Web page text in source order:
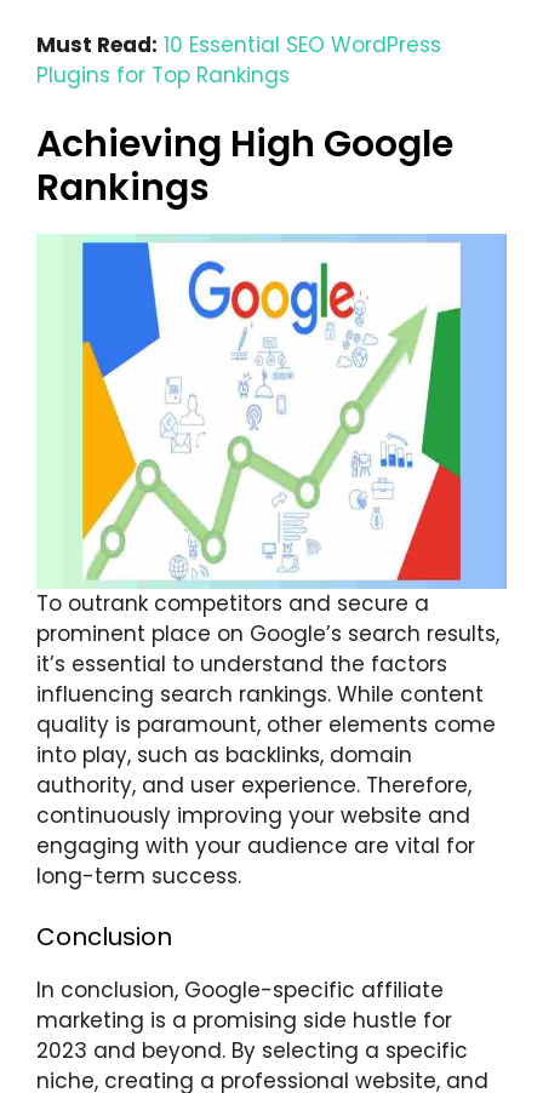
Must Read: 10 Essential SEO WordPress
Plugins for Top Rankings
Achieving High Google
Rankings
To outrank competitors and secure a
prominent place on Google’s search results,
it’s essential to understand the factors
influencing search rankings. While content
quality is paramount, other elements come
into play, such as backlinks, domain
authority, and user experience. Therefore,
continuously improving your website and
engaging with your audience are vital for
long-term success.
Conclusion
In conclusion, Google-specific affiliate
marketing is a promising side hustle for
2023 and beyond. By selecting a specific
niche, creating a professional website, and